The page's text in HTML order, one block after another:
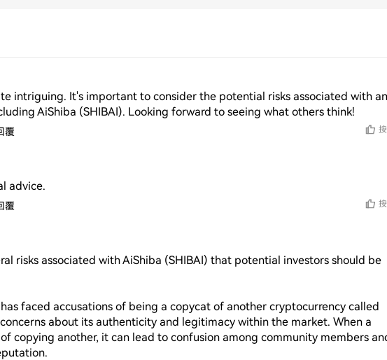
intriguing. It's important to consider the potential risks associated with
AiShiba (SHIBAI). Looking forward to seeing what others think!
覆
advice.
覆
risks associated with AiShiba (SHIBAI) that potential investors should be
faced accusations of being a copycat of another cryptocurrency called
concerns about its authenticity and legitimacy within the market. When a
copying another, it can lead to confusion among community members